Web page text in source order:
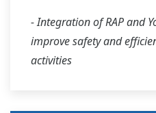
- Integration of RAP and
improve safety and
activities